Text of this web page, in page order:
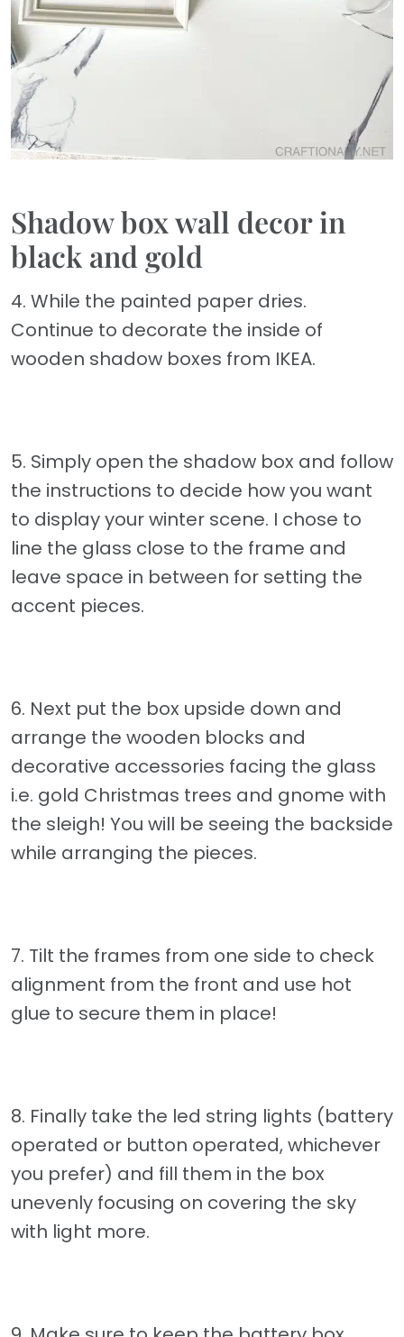
Shadow box wall decor in
black and gold
4. While the painted paper dries.
Continue to decorate the inside of
wooden shadow boxes from IKEA.
5. Simply open the shadow box and follow
the instructions to decide how you want
to display your winter scene. I chose to
line the glass close to the frame and
leave space in between for setting the
accent pieces.
6. Next put the box upside down and
arrange the wooden blocks and
decorative accessories facing the glass
i.e. gold Christmas trees and gnome with
the sleigh! You will be seeing the backside
while arranging the pieces.
7. Tilt the frames from one side to check
alignment from the front and use hot
glue to secure them in place!
8. Finally take the led string lights (battery
operated or button operated, whichever
you prefer) and fill them in the box
unevenly focusing on covering the sky
with light more.